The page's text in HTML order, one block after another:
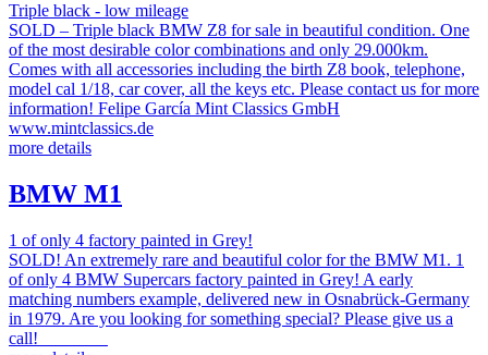
Triple black - low mileage
SOLD – Triple black BMW Z8 for sale in beautiful condition. One
of the most desirable color combinations and only 29.000km.
Comes with all accessories including the birth Z8 book, telephone,
model cal 1/18, car cover, all the keys etc. Please contact us for more
information! Felipe García Mint Classics GmbH
www.mintclassics.de
more details
BMW M1
1 of only 4 factory painted in Grey!
SOLD! An extremely rare and beautiful color for the BMW M1. 1
of only 4 BMW Supercars factory painted in Grey! A early
matching numbers example, delivered new in Osnabrück-Germany
in 1979. Are you looking for something special? Please give us a
call!